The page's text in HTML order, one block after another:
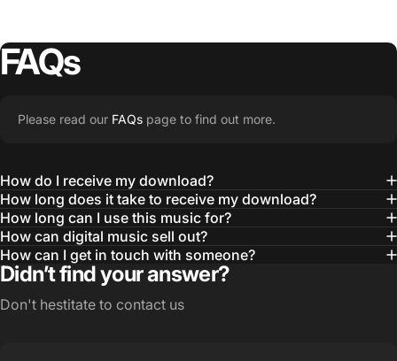
FAQs
Please read our FAQs page to find out more.
How do I receive my download?
How long does it take to receive my download?
How long can I use this music for?
How can digital music sell out?
How can I get in touch with someone?
Didn’t find your answer?
Don't hestitate to contact us